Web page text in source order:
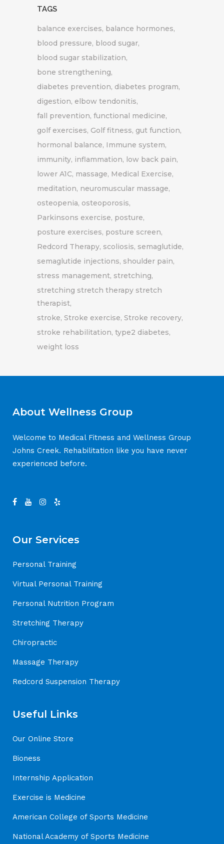
TAGS
balance exercises balance hormones
blood pressure blood sugar
blood sugar stabilization
bone strengthening
diabetes prevention diabetes program
digestion elbow tendonitis
fall prevention functional medicine
golf exercises Golf fitness gut function
hormonal balance Immune system
immunity inflammation low back pain
lower A1C massage Medical Exercise
meditation neuromuscular massage
osteopenia osteoporosis
Parkinsons exercise posture
posture exercises posture screen
Redcord Therapy scoliosis semaglutide
semaglutide injections shoulder pain
stress management stretching
stretching stretch therapy stretch
therapist
stroke Stroke exercise Stroke recovery
stroke rehabilitation type2 diabetes
weight loss
About Wellness Group
Welcome to Medical Fitness and Wellness Group
Johns Creek. Rehabilitation like you have never
experienced before.
Our Services
Personal Training
Virtual Personal Training
Personal Nutrition Program
Stretching Therapy
Chiropractic
Massage Therapy
Redcord Suspension Therapy
Useful Links
Our Online Store
Bioness
Internship Application
Exercise is Medicine
American College of Sports Medicine
National Academy of Sports Medicine